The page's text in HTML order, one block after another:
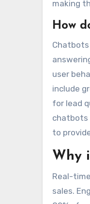
making
How
user
include
for lead
chatbots
to
Why
Real-
sales.